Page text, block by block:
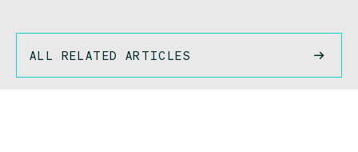
ALL RELATED ARTICLES